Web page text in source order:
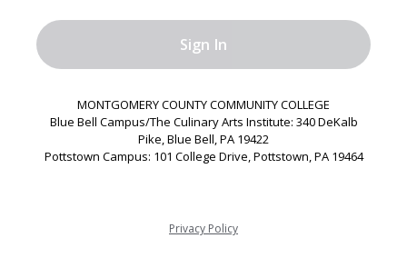
MONTGOMERY COUNTY COMMUNITY COLLEGE
Blue Bell Campus/The Culinary Arts Institute: 340 DeKalb
Pike, Blue Bell, PA 19422
Pottstown Campus: 101 College Drive, Pottstown, PA 19464
Privacy Policy